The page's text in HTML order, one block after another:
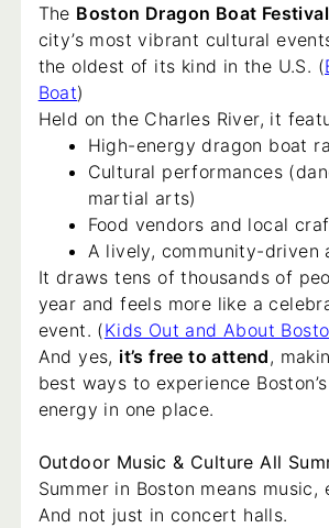
The Boston Dragon Boat Festival
city’s most vibrant cultural
the oldest of its kind in the U.S. (
Boat)
Held on the Charles River, it
High-energy dragon boat
Cultural performances
martial arts)
Food vendors and local
A lively, community-driven
It draws tens of thousands of
year and feels more like a
event. (Kids Out and About
And yes, it’s free to attend ,
best ways to experience
energy in one place.
Outdoor Music & Culture All
Summer in Boston means music,
And not just in concert halls.